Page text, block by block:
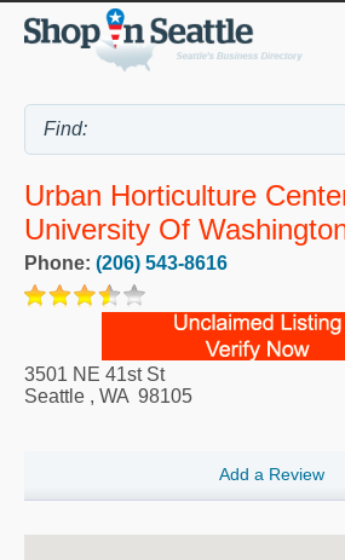
Urban Horticulture
University Of
Phone: (206) 543-8616
3501 NE 41st St
Seattle , WA 98105
Add a Review